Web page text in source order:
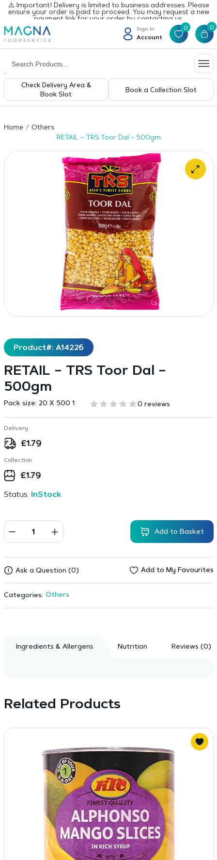
⚠️ Important! Delivery is limited to business addresses. Please
ensure your order is paid to proceed. You may request a new
payment link for your order by contacting us.
Sign In
Account
0 0
Check Delivery Area &
Book Slot
Book a Collection Slot
Home
Others
RETAIL – TRS Toor Dal – 500gm
Product#: A14226
RETAIL – TRS Toor Dal –
500gm
Pack size: 20 X 500 1 0 reviews
Delivery
£1.79
Collection
£1.79
Status: InStock
Add to Basket
Ask a Question (0) Add to My Favourites
Categories: Others
Ingredients & Allergens Nutrition Reviews (0)
Related Products